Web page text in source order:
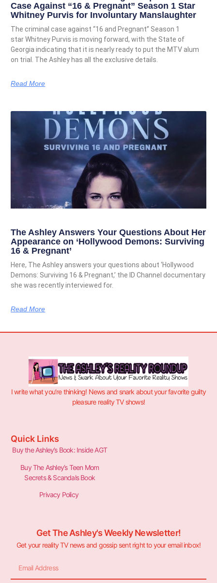
Case Against “16 & Pregnant” Season 1 Star
Whitney Purvis for Involuntary Manslaughter
The criminal case against “16 and Pregnant” Season 1
star Whitney Purvis is moving forward, with the State of
Georgia indicating that it is nearly ready to put the MTV alum
on trial. The Ashley has all the exclusive details.
Read More
The Ashley Answers Your Questions About Her
Appearance on ‘Hollywood Demons: Surviving
16 & Pregnant’
Here, The Ashley answers your questions about ‘Hollywood
Demons: Surviving 16 & Pregnant,’ the ID Channel documentary
she was recently interviewed for.
Read More
I write what you’re thinking! News and snark about your favorite guilty
pleasure reality TV shows!
Quick Links
Buy the Ashley’s Book: Inside AGT
Buy The Ashley’s Teen Mom
Secrets & Scandals Book
Privacy Policy
Get The Ashley's Weekly Newsletter!
Get your reality TV news and gossip sent right to your email inbox!